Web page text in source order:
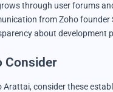
through user forums
from Zoho founder
about development
Consider
Arattai, consider these